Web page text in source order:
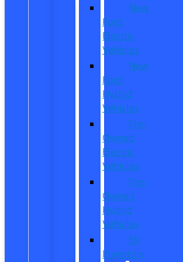
New
Ford
Electric
Vehicles
New
Ford
Hybrid
Vehicles
Pre-
Owned
Electric
Vehicles
Pre-
Owned
Hybrid
Vehicles
EV
Inventory